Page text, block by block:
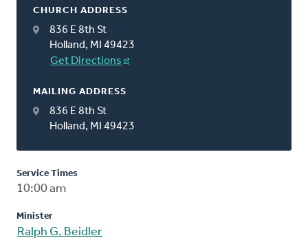
CHURCH ADDRESS
836 E 8th St
Holland, MI 49423
Get Directions
MAILING ADDRESS
836 E 8th St
Holland, MI 49423
Service Times
10:00 am
Minister
Ralph G. Beidler